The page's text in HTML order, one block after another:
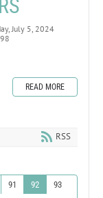
July 5, 2024
READ MORE
RSS
91 92
93